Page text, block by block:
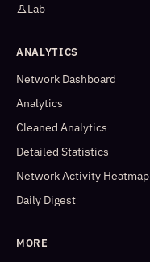
Lab
ANALYTICS
Network Dashboard
Analytics
Cleaned Analytics
Detailed Statistics
Network Activity Heatmap
Daily Digest
MORE